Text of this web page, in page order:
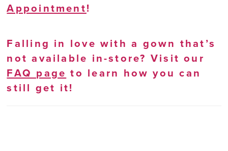
Appointment!
Falling in love with a gown that’s
not available in-store? Visit our
FAQ page to learn how you can
still get it!